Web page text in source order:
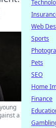
a
Web
Sports
Pets
SEO
Home
Finance